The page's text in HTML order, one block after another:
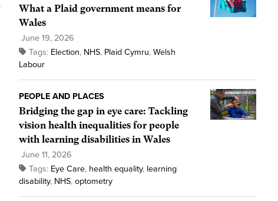
What a Plaid government means for
Wales
June 19, 2026
Tags: Election, NHS, Plaid Cymru, Welsh
Labour
PEOPLE AND PLACES
Bridging the gap in eye care: Tackling
vision health inequalities for people
with learning disabilities in Wales
June 11, 2026
Tags: Eye Care, health equality, learning
disability, NHS, optometry